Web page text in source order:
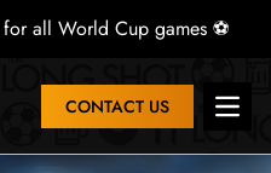
all World Cup games ⚽
CONTACT US Open